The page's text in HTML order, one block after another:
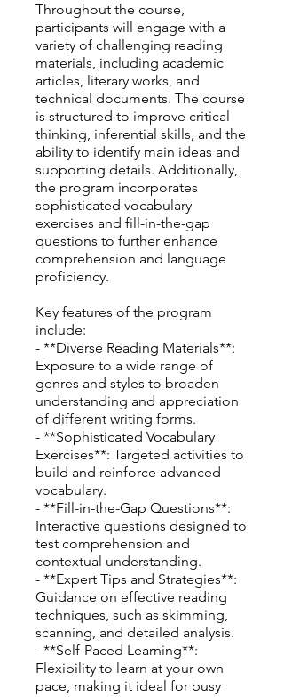
Throughout the course,
participants will engage with a
variety of challenging reading
materials, including academic
articles, literary works, and
technical documents. The course
is structured to improve critical
thinking, inferential skills, and the
ability to identify main ideas and
supporting details. Additionally,
the program incorporates
sophisticated vocabulary
exercises and fill-in-the-gap
questions to further enhance
comprehension and language
proficiency.
Key features of the program
include:
- **Diverse Reading Materials**:
Exposure to a wide range of
genres and styles to broaden
understanding and appreciation
of different writing forms.
- **Sophisticated Vocabulary
Exercises**: Targeted activities to
build and reinforce advanced
vocabulary.
- **Fill-in-the-Gap Questions**:
Interactive questions designed to
test comprehension and
contextual understanding.
- **Expert Tips and Strategies**:
Guidance on effective reading
techniques, such as skimming,
scanning, and detailed analysis.
- **Self-Paced Learning**:
Flexibility to learn at your own
pace, making it ideal for busy